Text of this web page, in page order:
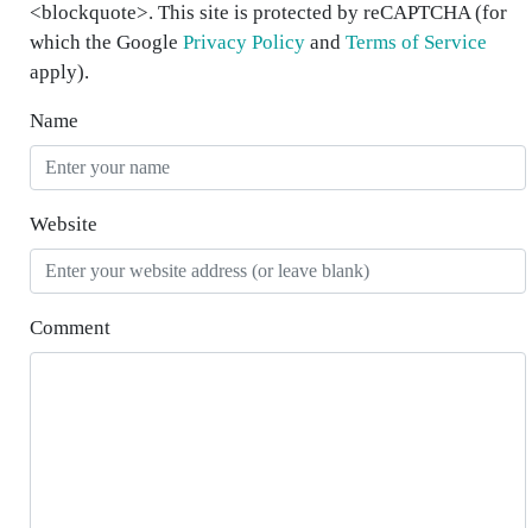
<blockquote>. This site is protected by reCAPTCHA (for
which the Google Privacy Policy and Terms of Service
apply).
Name
Website
Comment